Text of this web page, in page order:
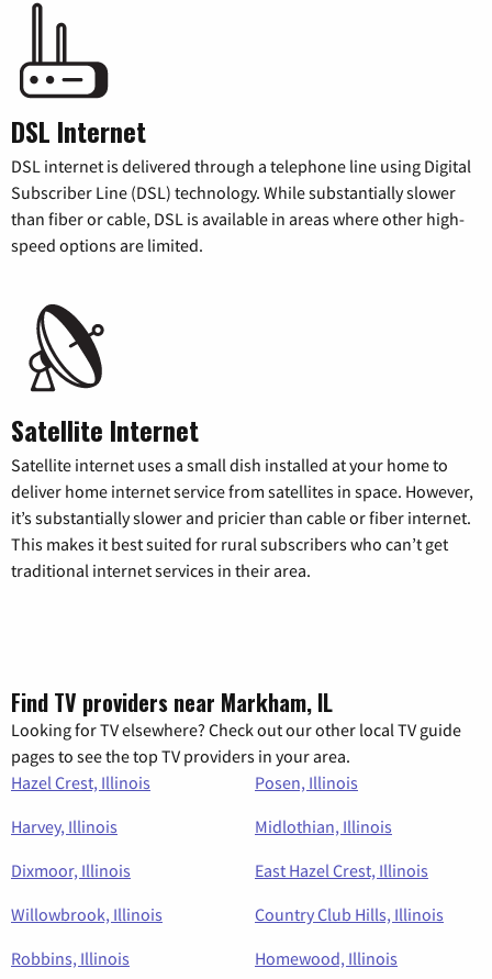
DSL Internet
DSL internet is delivered through a telephone line using Digital
Subscriber Line (DSL) technology. While substantially slower
than fiber or cable, DSL is available in areas where other high-
speed options are limited.
Satellite Internet
Satellite internet uses a small dish installed at your home to
deliver home internet service from satellites in space. However,
it’s substantially slower and pricier than cable or fiber internet.
This makes it best suited for rural subscribers who can’t get
traditional internet services in their area.
Find TV providers near Markham, IL
Looking for TV elsewhere? Check out our other local TV guide
pages to see the top TV providers in your area.
Hazel Crest, Illinois
Posen, Illinois
Harvey, Illinois
Midlothian, Illinois
Dixmoor, Illinois
East Hazel Crest, Illinois
Willowbrook, Illinois
Country Club Hills, Illinois
Robbins, Illinois
Homewood, Illinois